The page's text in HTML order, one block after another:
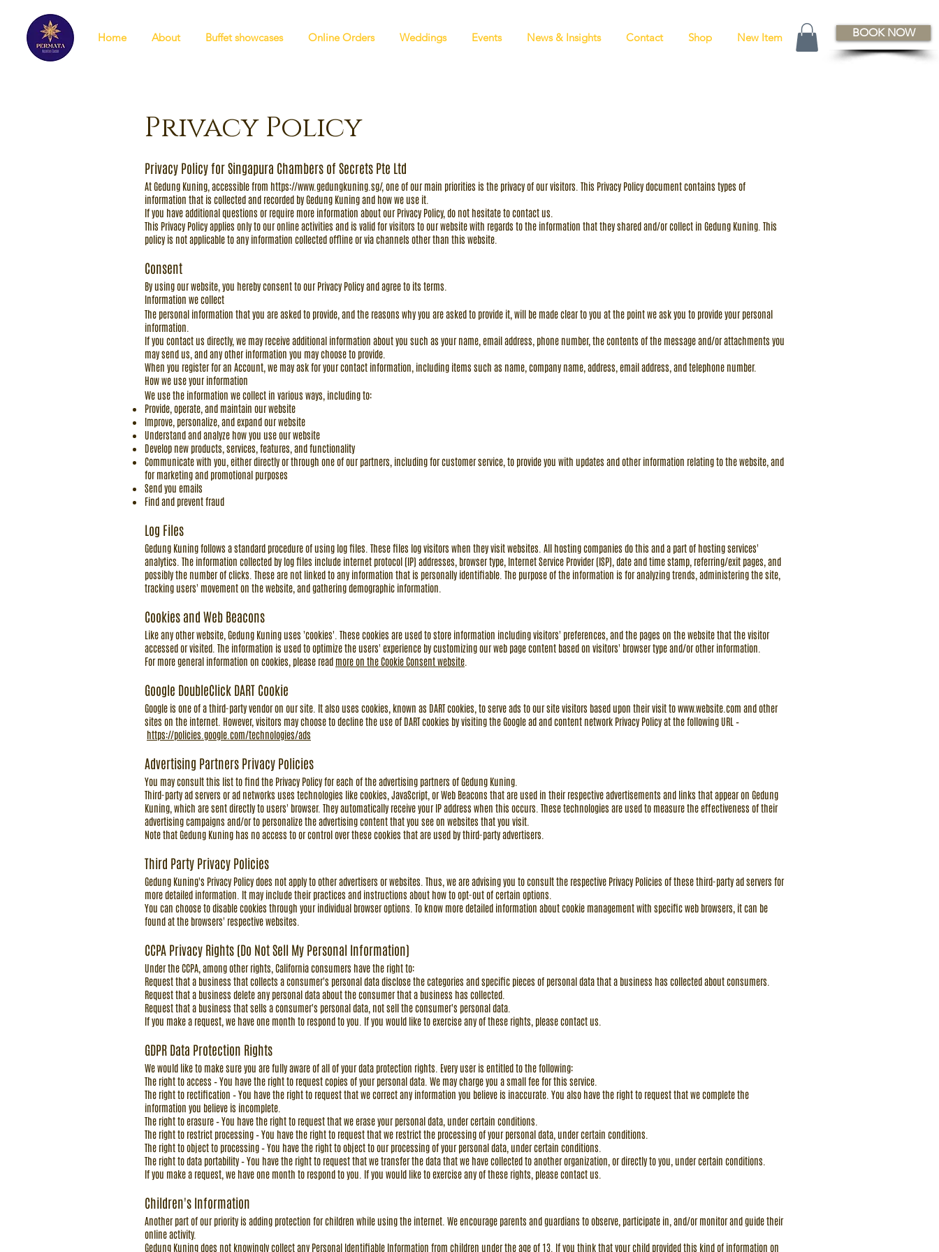
Home About Buffet showcases Online Orders Weddings Events News & Insights Contact Shop New Item BOOK NOW
Privacy Policy
Privacy Policy for Singapura Chambers of Secrets Pte Ltd
At Gedung Kuning, accessible from https://www.gedungkuning.sg/, one of our main priorities is the privacy of our visitors. This Privacy Policy document contains types of
information that is collected and recorded by Gedung Kuning and how we use it.
If you have additional questions or require more information about our Privacy Policy, do not hesitate to contact us.
This Privacy Policy applies only to our online activities and is valid for visitors to our website with regards to the information that they shared and/or collect in Gedung Kuning. This
policy is not applicable to any information collected offline or via channels other than this website.
Consent
By using our website, you hereby consent to our Privacy Policy and agree to its terms.
Information we collect
The personal information that you are asked to provide, and the reasons why you are asked to provide it, will be made clear to you at the point we ask you to provide your personal
information.
If you contact us directly, we may receive additional information about you such as your name, email address, phone number, the contents of the message and/or attachments you
may send us, and any other information you may choose to provide.
When you register for an Account, we may ask for your contact information, including items such as name, company name, address, email address, and telephone number.
How we use your information
We use the information we collect in various ways, including to:
Provide, operate, and maintain our website
Improve, personalize, and expand our website
Understand and analyze how you use our website
Develop new products, services, features, and functionality
Communicate with you, either directly or through one of our partners, including for customer service, to provide you with updates and other information relating to the website, and
for marketing and promotional purposes
Send you emails
Find and prevent fraud
Log Files
Gedung Kuning follows a standard procedure of using log files. These files log visitors when they visit websites. All hosting companies do this and a part of hosting services'
analytics. The information collected by log files include internet protocol (IP) addresses, browser type, Internet Service Provider (ISP), date and time stamp, referring/exit pages, and
possibly the number of clicks. These are not linked to any information that is personally identifiable. The purpose of the information is for analyzing trends, administering the site,
tracking users' movement on the website, and gathering demographic information.
Cookies and Web Beacons
Like any other website, Gedung Kuning uses 'cookies'. These cookies are used to store information including visitors' preferences, and the pages on the website that the visitor
accessed or visited. The information is used to optimize the users' experience by customizing our web page content based on visitors' browser type and/or other information.
For more general information on cookies, please read more on the Cookie Consent website
Google DoubleClick DART Cookie
Google is one of a third-party vendor on our site. It also uses cookies, known as DART cookies, to serve ads to our site visitors based upon their visit towww.website.com and other
sites on the internet. However, visitors may choose to decline the use of DART cookies by visiting the Google ad and content network Privacy Policy at the following URL –
https://policies.google.com/technologies/ads
Advertising Partners Privacy Policies
You may consult this list to find the Privacy Policy for each of the advertising partners of Gedung Kuning.
Third-party ad servers or ad networks uses technologies like cookies, JavaScript, or Web Beacons that are used in their respective advertisements and links that appear on Gedung
Kuning, which are sent directly to users' browser. They automatically receive your IP address when this occurs. These technologies are used to measure the effectiveness of their
advertising campaigns and/or to personalize the advertising content that you see on websites that you visit.
Note that Gedung Kuning has no access to or control over these cookies that are used by third-party advertisers.
Third Party Privacy Policies
Gedung Kuning's Privacy Policy does not apply to other advertisers or websites. Thus, we are advising you to consult the respective Privacy Policies of these third-party ad servers for
more detailed information. It may include their practices and instructions about how to opt-out of certain options.
You can choose to disable cookies through your individual browser options. To know more detailed information about cookie management with specific web browsers, it can be
found at the browsers' respective websites.
CCPA Privacy Rights (Do Not Sell My Personal Information)
Under the CCPA, among other rights, California consumers have the right to:
Request that a business that collects a consumer's personal data disclose the categories and specific pieces of personal data that a business has collected about consumers.
Request that a business delete any personal data about the consumer that a business has collected.
Request that a business that sells a consumer's personal data, not sell the consumer's personal data.
If you make a request, we have one month to respond to you. If you would like to exercise any of these rights, please contact us.
GDPR Data Protection Rights
We would like to make sure you are fully aware of all of your data protection rights. Every user is entitled to the following:
The right to access – You have the right to request copies of your personal data. We may charge you a small fee for this service.
The right to rectification – You have the right to request that we correct any information you believe is inaccurate. You also have the right to request that we complete the
information you believe is incomplete.
The right to erasure – You have the right to request that we erase your personal data, under certain conditions.
The right to restrict processing – You have the right to request that we restrict the processing of your personal data, under certain conditions.
The right to object to processing – You have the right to object to our processing of your personal data, under certain conditions.
The right to data portability – You have the right to request that we transfer the data that we have collected to another organization, or directly to you, under certain conditions.
If you make a request, we have one month to respond to you. If you would like to exercise any of these rights, please contact us.
Children's Information
Another part of our priority is adding protection for children while using the internet. We encourage parents and guardians to observe, participate in, and/or monitor and guide their
online activity.
Gedung Kuning does not knowingly collect any Personal Identifiable Information from children under the age of 13. If you think that your child provided this kind of information on